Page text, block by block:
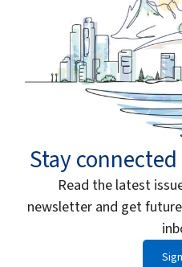
Stay
Read the latest
newsletter and get